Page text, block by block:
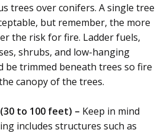
trees over conifers. A single tree
but remember, the more
the risk for fire. Ladder fuels,
shrubs, and low-hanging
be trimmed beneath trees so fire
canopy of the trees.
to 100 feet) – Keep in mind
includes structures such as